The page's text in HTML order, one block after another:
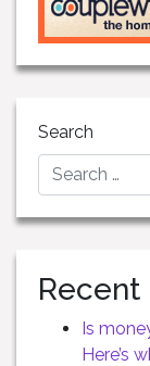
Search
Recent
Is
Here’s